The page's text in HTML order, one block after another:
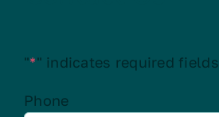
"*" indicates required fields
Phone